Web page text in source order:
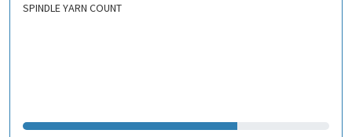
SPINDLE YARN COUNT